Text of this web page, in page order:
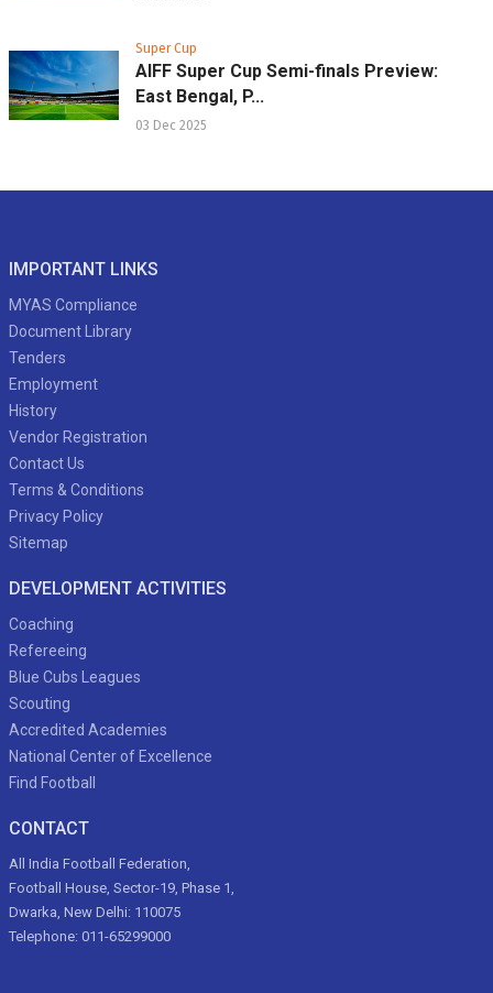
Super Cup
AIFF Super Cup Semi-finals Preview:
East Bengal, P...
03 Dec 2025
IMPORTANT LINKS
MYAS Compliance
Document Library
Tenders
Employment
History
Vendor Registration
Contact Us
Terms & Conditions
Privacy Policy
Sitemap
DEVELOPMENT ACTIVITIES
Coaching
Refereeing
Blue Cubs Leagues
Scouting
Accredited Academies
National Center of Excellence
Find Football
CONTACT
All India Football Federation,
Football House, Sector-19, Phase 1,
Dwarka, New Delhi: 110075
Telephone: 011-65299000